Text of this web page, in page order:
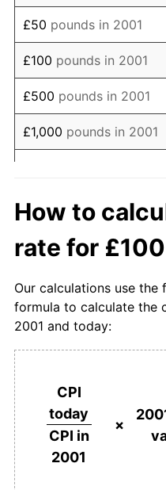
2016 £151.78
2017 £157.22
2018 £161.46
2019 £165.50
2020 £168.48
2022 £186.32
2023 £199.49
2024 £206.01
2025 £212.70
* Compared to
Seeinflation
£50 pounds in 2001
£100 pounds in 2001
£500 pounds in 2001
£1,000 pounds in 2001
£10,000pounds in
2001
2001
£100,000pounds in
2001
£500,000
2001
£1,000,000
How to
rate for
Our calculations use
formula to calculate the
2001 and today:
CPI
today
CPI in
2001
×